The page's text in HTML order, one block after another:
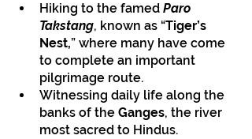
Hiking to the famed Paro
Takstang, known as “Tiger’s
Nest,” where many have come
to complete an important
pilgrimage route.
Witnessing daily life along the
banks of the Ganges, the river
most sacred to Hindus.